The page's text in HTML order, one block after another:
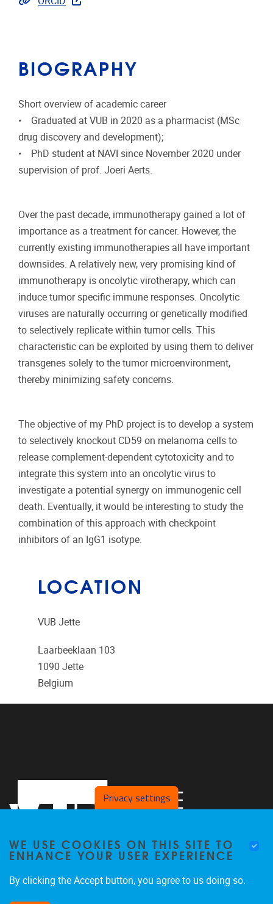
BIOGRAPHY
Short overview of academic career
• Graduated at VUB in 2020 as a pharmacist (MSc
drug discovery and development);
• PhD student at NAVI since November 2020 under
supervision of prof. Joeri Aerts.
Over the past decade, immunotherapy gained a lot of
importance as a treatment for cancer. However, the
currently existing immunotherapies all have important
downsides. A relatively new, very promising kind of
immunotherapy is oncolytic virotherapy, which can
induce tumor specific immune responses. Oncolytic
viruses are naturally occurring or genetically modified
to selectively replicate within tumor cells. This
characteristic can be exploited by using them to deliver
transgenes solely to the tumor microenvironment,
thereby minimizing safety concerns.
The objective of my PhD project is to develop a system
to selectively knockout CD59 on melanoma cells to
release complement-dependent cytotoxicity and to
integrate this system into an oncolytic virus to
investigate a potential synergy on immunogenic cell
death. Eventually, it would be interesting to study the
combination of this approach with checkpoint
inhibitors of an IgG1 isotype.
LOCATION
VUB Jette
Laarbeeklaan 103
1090 Jette
Belgium
Privacy settings
WE USE COOKIES ON THIS SITE TO
ENHANCE YOUR USER EXPERIENCE
By clicking the Accept button, you agree to us doing so.